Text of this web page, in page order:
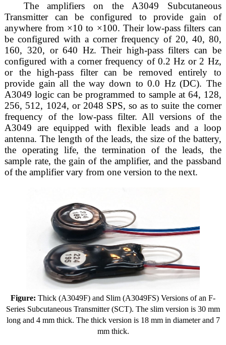
The amplifiers on the A3049 Subcutaneous
Transmitter can be configured to provide gain of
anywhere from ×10 to ×100. Their low-pass filters can
be configured with a corner frequency of 20, 40, 80,
160, 320, or 640 Hz. Their high-pass filters can be
configured with a corner frequency of 0.2 Hz or 2 Hz,
or the high-pass filter can be removed entirely to
provide gain all the way down to 0.0 Hz (DC). The
A3049 logic can be programmed to sample at 64, 128,
256, 512, 1024, or 2048 SPS, so as to suite the corner
frequency of the low-pass filter. All versions of the
A3049 are equipped with flexible leads and a loop
antenna. The length of the leads, the size of the battery,
the operating life, the termination of the leads, the
sample rate, the gain of the amplifier, and the passband
of the amplifier vary from one version to the next.
Figure: Thick (A3049F) and Slim (A3049FS) Versions of an F-
Series Subcutaneous Transmitter (SCT). The slim version is 30 mm
long and 4 mm thick. The thick version is 18 mm in diameter and 7
mm thick.